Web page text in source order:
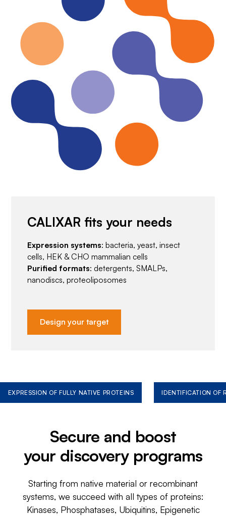
CALIXAR fits your needs
Expression systems: bacteria, yeast, insect
cells, HEK & CHO mammalian cells
Purified formats: detergents, SMALPs,
nanodiscs, proteoliposomes
Design your target
EXPRESSION OF FULLY NATIVE PROTEINS IDENTIFICATION OF
Secure and boost
your discovery programs
Starting from native material or recombinant
systems, we succeed with all types of proteins:
Kinases, Phosphatases, Ubiquitins, Epigenetic